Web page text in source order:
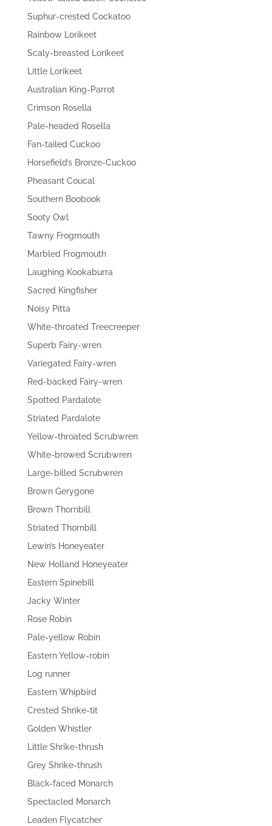
Suphur-crested Cockatoo
Rainbow Lorikeet
Scaly-breasted Lorikeet
Little Lorikeet
Australian King-Parrot
Crimson Rosella
Pale-headed Rosella
Fan-tailed Cuckoo
Horsefield’s Bronze-Cuckoo
Pheasant Coucal
Southern Boobook
Sooty Owl
Tawny Frogmouth
Marbled Frogmouth
Laughing Kookaburra
Sacred Kingfisher
Noisy Pitta
White-throated Treecreeper
Superb Fairy-wren
Variegated Fairy-wren
Red-backed Fairy-wren
Spotted Pardalote
Striated Pardalote
Yellow-throated Scrubwren
White-browed Scrubwren
Large-billed Scrubwren
Brown Gerygone
Brown Thornbill
Striated Thornbill
Lewin’s Honeyeater
New Holland Honeyeater
Eastern Spinebill
Jacky Winter
Rose Robin
Pale-yellow Robin
Eastern Yellow-robin
Log runner
Eastern Whipbird
Crested Shrike-tit
Golden Whistler
Little Shrike-thrush
Grey Shrike-thrush
Black-faced Monarch
Spectacled Monarch
Leaden Flycatcher